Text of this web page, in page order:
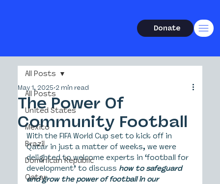
Donate
All Posts
United States
Mexico
Brazil
Dominican Republic
Qatar
All Posts
The Power Of
Community Football
May 1, 2025 2 min read
With the FIFA World Cup set to kick off in
Qatar in just a matter of weeks, we were
delighted to welcome experts in ‘football for
development’ to discuss how to safeguard
and grow the power of football in our